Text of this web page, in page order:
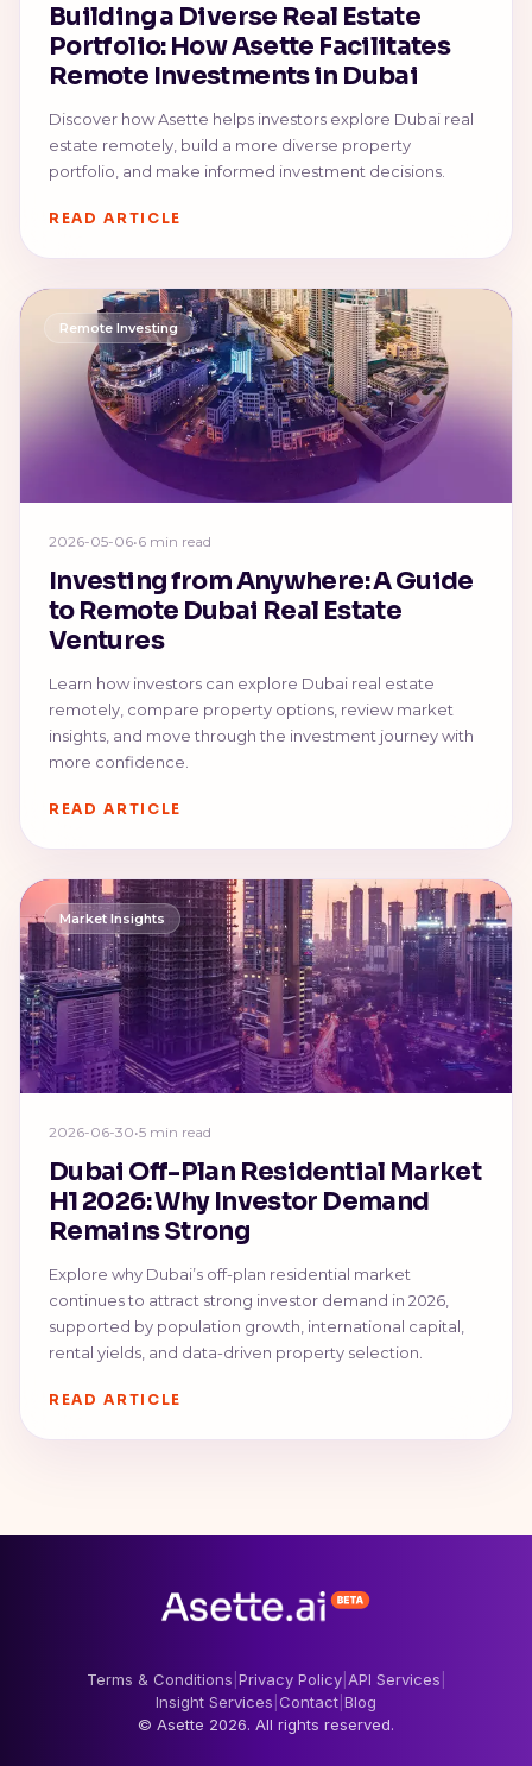
Building a Diverse Real Estate
Portfolio: How Asette Facilitates
Remote Investments in Dubai
Discover how Asette helps investors explore Dubai real
estate remotely, build a more diverse property
portfolio, and make informed investment decisions.
READ ARTICLE
Remote Investing
2026-05-06•6 min read
Investing from Anywhere: A Guide
to Remote Dubai Real Estate
Ventures
Learn how investors can explore Dubai real estate
remotely, compare property options, review market
insights, and move through the investment journey with
more confidence.
READ ARTICLE
Market Insights
2026-06-30•5 min read
Dubai Off-Plan Residential Market
H1 2026: Why Investor Demand
Remains Strong
Explore why Dubai’s off-plan residential market
continues to attract strong investor demand in 2026,
supported by population growth, international capital,
rental yields, and data-driven property selection.
READ ARTICLE
Terms & Conditions Privacy Policy| API Services
Insight Services Contact Blog
© Asette 2026. All rights reserved.